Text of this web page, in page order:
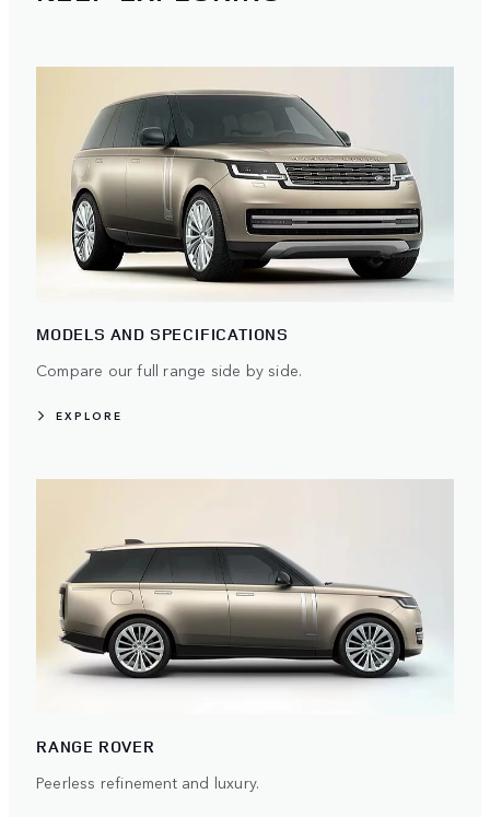
MODELS AND SPECIFICATIONS
Compare our full range side by side.
EXPLORE
RANGE ROVER
Peerless refinement and luxury.